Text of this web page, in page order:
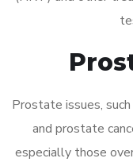
Prostate issues,
and prostate
especially those